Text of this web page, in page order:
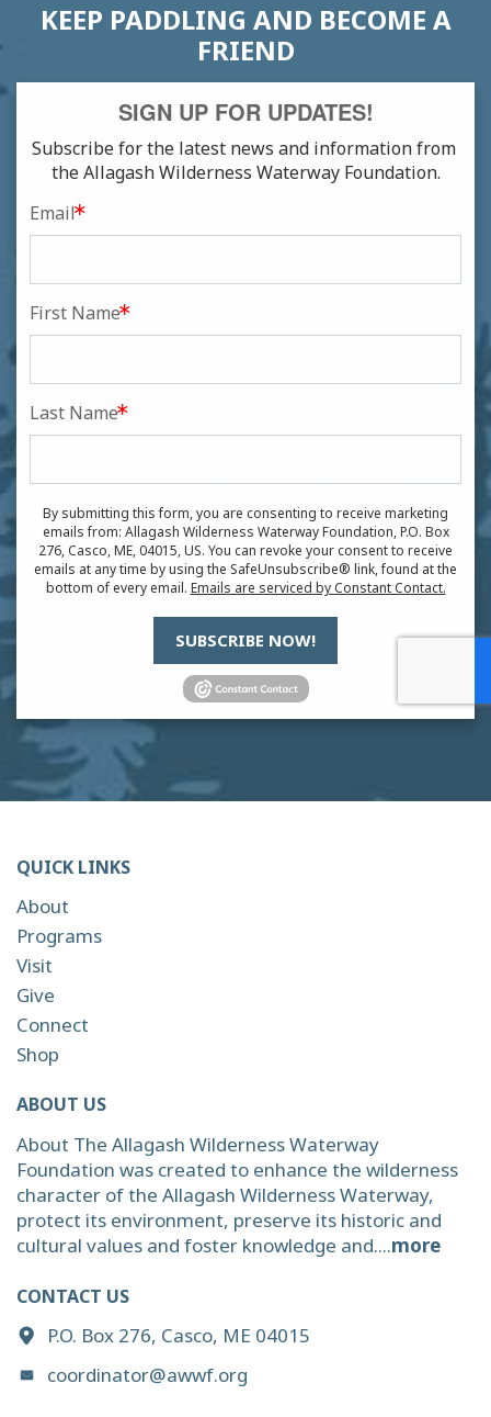
KEEP PADDLING AND BECOME A
FRIEND
SIGN UP FOR UPDATES!
Subscribe for the latest news and information from
the Allagash Wilderness Waterway Foundation.
Email
First Name
Last Name
By submitting this form, you are consenting to receive marketing
emails from: Allagash Wilderness Waterway Foundation, P.O. Box
276, Casco, ME, 04015, US. You can revoke your consent to receive
emails at any time by using the SafeUnsubscribe® link, found at the
bottom of every email. Emails are serviced by Constant Contact.
SUBSCRIBE NOW!
QUICK LINKS
About
Programs
Visit
Give
Connect
Shop
ABOUT US
About The Allagash Wilderness Waterway
Foundation was created to enhance the wilderness
character of the Allagash Wilderness Waterway,
protect its environment, preserve its historic and
cultural values and foster knowledge and....more
CONTACT US
P.O. Box 276, Casco, ME 04015
coordinator@awwf.org